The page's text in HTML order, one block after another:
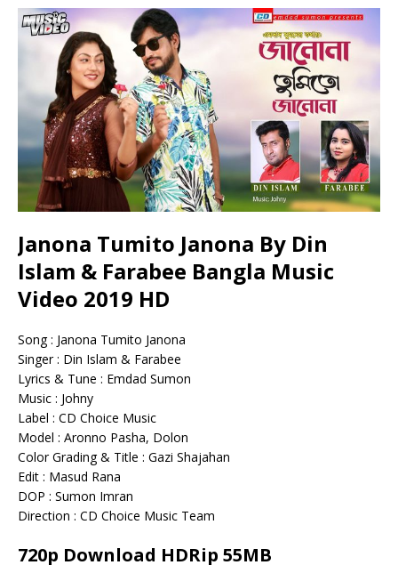
Janona Tumito Janona By Din
Islam & Farabee Bangla Music
Video 2019 HD
Song : Janona Tumito Janona
Singer : Din Islam & Farabee
Lyrics & Tune : Emdad Sumon
Music : Johny
Label : CD Choice Music
Model : Aronno Pasha, Dolon
Color Grading & Title : Gazi Shajahan
Edit : Masud Rana
DOP : Sumon Imran
Direction : CD Choice Music Team
720p Download HDRip 55MB